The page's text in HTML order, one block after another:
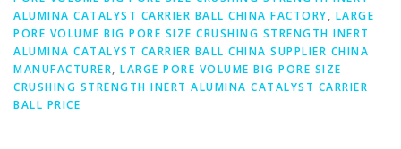
ALUMINA CATALYST CARRIER BALL CHINA FACTORY, LARGE
PORE VOLUME BIG PORE SIZE CRUSHING STRENGTH INERT
ALUMINA CATALYST CARRIER BALL CHINA SUPPLIER CHINA
MANUFACTURER, LARGE PORE VOLUME BIG PORE SIZE
CRUSHING STRENGTH INERT ALUMINA CATALYST CARRIER
BALL PRICE